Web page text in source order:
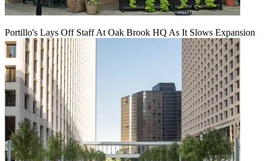
Portillo's Lays Off Staff At Oak Brook HQ As It Slows Expansion